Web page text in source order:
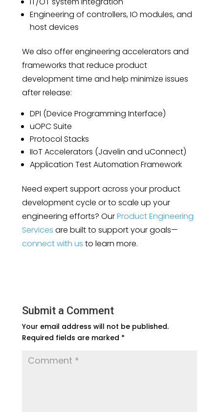
Engineering of controllers, IO modules, and
host devices
We also offer engineering accelerators and
frameworks that reduce product
development time and help minimize issues
after release:
DPI (Device Programming Interface)
uOPC Suite
Protocol Stacks
IIoT Accelerators (Javelin and uConnect)
Application Test Automation Framework
Need expert support across your product
development cycle or to scale up your
engineering efforts? OurProduct Engineering
Services are built to support your goals—
connect with us to learn more.
Submit a Comment
Your email address will not be published.
Required fields are marked *